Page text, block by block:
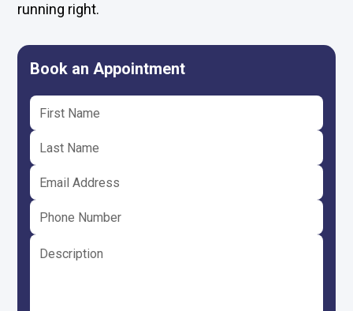
running right.
Book an Appointment